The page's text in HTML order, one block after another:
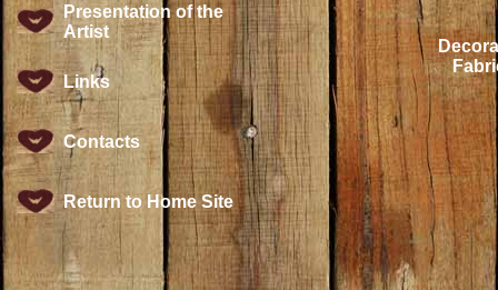
Presentation of the
Artist
Links
Contacts
Return to Home Site